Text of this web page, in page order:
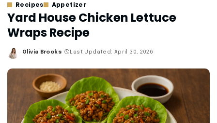
Recipes Appetizer
Yard House Chicken Lettuce
Wraps Recipe
Posted
Olivia Brooks Last Updated: April 30, 2026